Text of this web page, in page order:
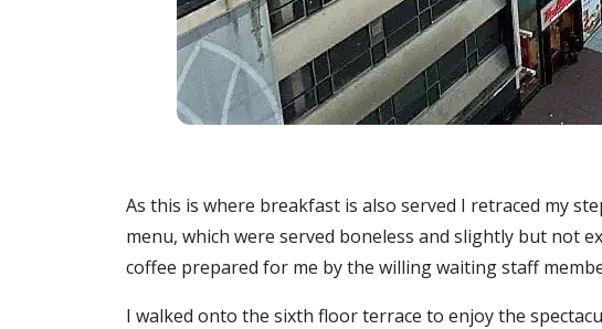
As this is where breakfast is also served I retraced my
menu, which were served boneless and slightly but not
coffee prepared for me by the willing waiting staff
I walked onto the sixth floor terrace to enjoy the